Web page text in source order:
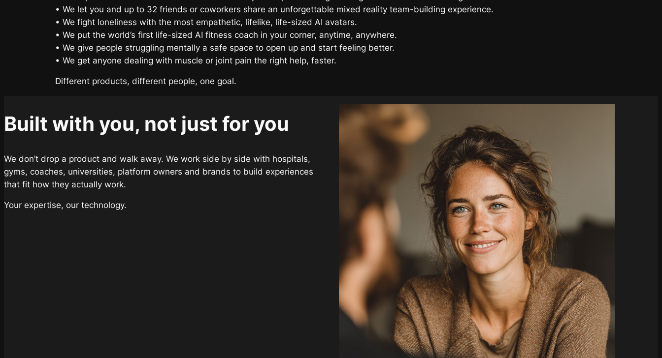
• We let you and up to 32 friends or coworkers share an unforgettable mixed reality team-building experience.
• We fight loneliness with the most empathetic, lifelike, life-sized AI avatars.
• We put the world’s first life-sized AI fitness coach in your corner, anytime, anywhere.
• We give people struggling mentally a safe space to open up and start feeling better.
• We get anyone dealing with muscle or joint pain the right help, faster.
Different products, different people, one goal.
Built with you, not just for you
We don’t drop a product and walk away. We work side by side with hospitals,
gyms, coaches, universities, platform owners and brands to build experiences
that fit how they actually work.
Your expertise, our technology.